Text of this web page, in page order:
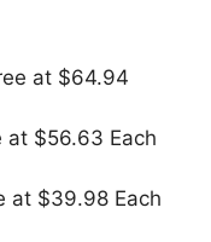
at $64.94
at $56.63 Each
at $39.98 Each